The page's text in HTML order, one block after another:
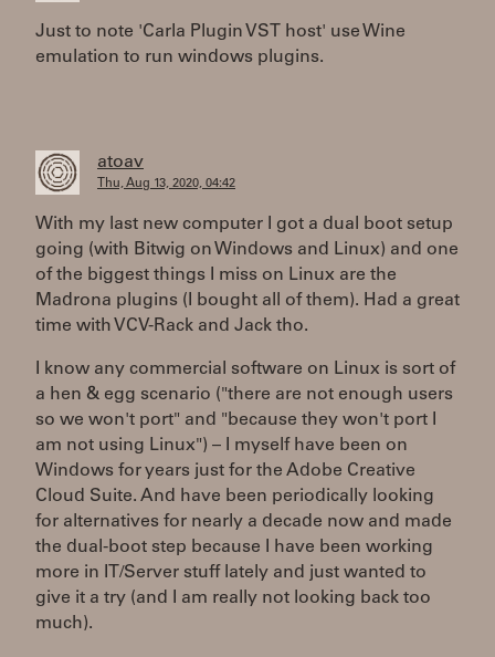
Just to note 'Carla Plugin VST host' use Wine
emulation to run windows plugins.
atoav
Thu, Aug 13, 2020, 04:42
With my last new computer I got a dual boot setup
going (with Bitwig on Windows and Linux) and one
of the biggest things I miss on Linux are the
Madrona plugins (I bought all of them). Had a great
time with VCV-Rack and Jack tho.
I know any commercial software on Linux is sort of
a hen & egg scenario ("there are not enough users
so we won't port" and "because they won't port I
am not using Linux") – I myself have been on
Windows for years just for the Adobe Creative
Cloud Suite. And have been periodically looking
for alternatives for nearly a decade now and made
the dual-boot step because I have been working
more in IT/Server stuff lately and just wanted to
give it a try (and I am really not looking back too
much).